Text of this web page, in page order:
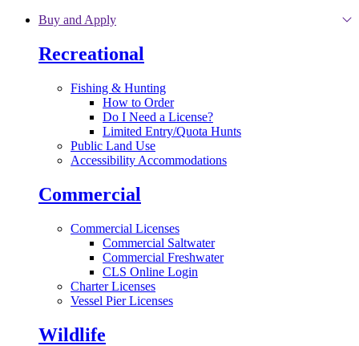
Skip to main content
Buy and Apply
Recreational
Fishing & Hunting
How to Order
Do I Need a License?
Limited Entry/Quota Hunts
Public Land Use
Accessibility Accommodations
Commercial
Commercial Licenses
Commercial Saltwater
Commercial Freshwater
CLS Online Login
Charter Licenses
Vessel Pier Licenses
Wildlife